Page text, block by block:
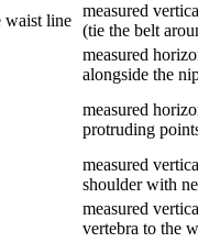
waist line
measured
(tie the belt
measured
alongside the
measured
protruding
measured
shoulder with
measured
vertebra to the